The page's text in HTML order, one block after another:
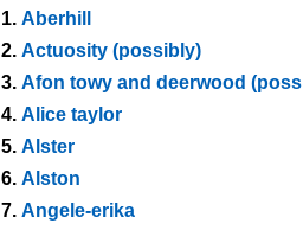
1. Aberhill
2. Actuosity (possibly)
3. Afon towy and deerwood
4. Alice taylor
5. Alster
6. Alston
7. Angele-erika